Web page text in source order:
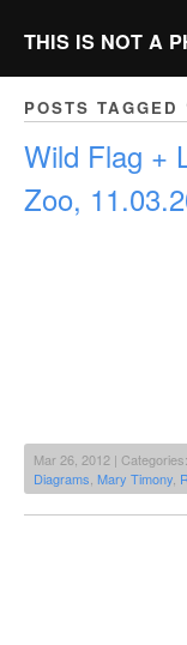
THIS IS NOT A
POSTS TAGGED
Wild Flag +
Zoo,
Mar 26, 2012 | Categories:
Diagrams Mary Timony